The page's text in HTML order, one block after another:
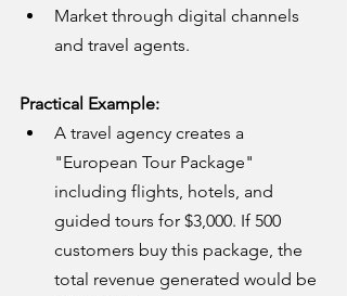
Market through digital channels
and travel agents.
Practical Example:
A travel agency creates a
"European Tour Package"
including flights, hotels, and
guided tours for $3,000. If 500
customers buy this package, the
total revenue generated would be